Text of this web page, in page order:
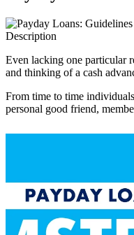
Description
Even lacking one particular
and thinking of a cash
From time to time
personal good friend,